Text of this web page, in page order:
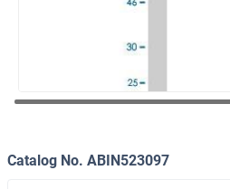
Catalog No. ABIN523097